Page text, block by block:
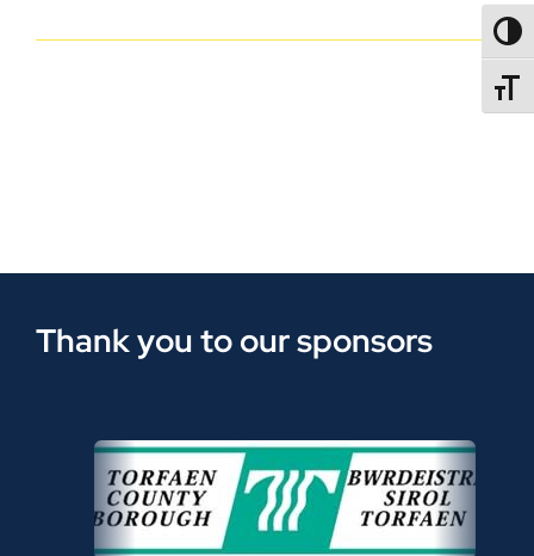
Thank you to our sponsors